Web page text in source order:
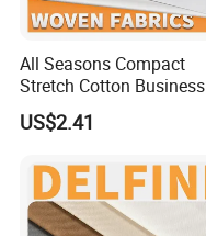
Certifications
All Seasons Compact
Stretch Cotton Business
Casual Pants Textile
US$2.41